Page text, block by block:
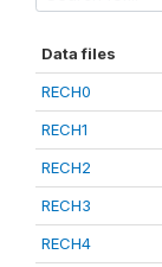
Data files
RECH0
RECH1
RECH2
RECH3
RECH4